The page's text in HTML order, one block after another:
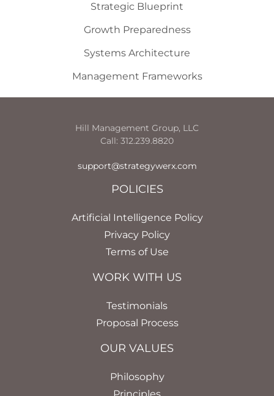
Strategic Blueprint
Growth Preparedness
Systems Architecture
Management Frameworks
Hill Management Group, LLC
Call: 312.239.8820
support@strategywerx.com
POLICIES
Artificial Intelligence Policy
Privacy Policy
Terms of Use
WORK WITH US
Testimonials
Proposal Process
OUR VALUES
Philosophy